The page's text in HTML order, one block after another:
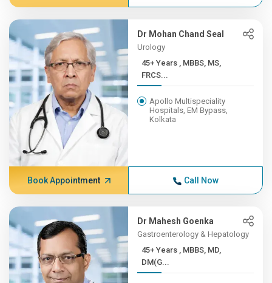
Dr Mohan Chand Seal
Urology
45+ Years , MBBS, MS,
FRCS...
Apollo Multispeciality
Hospitals, EM Bypass,
Kolkata
Book Appointment Call Now
Dr Mahesh Goenka
Gastroenterology & Hepatology
45+ Years , MBBS, MD,
DM(G...